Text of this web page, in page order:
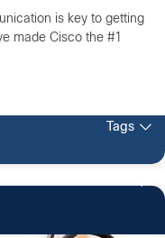
is key to getting
made Cisco the #1
Tags